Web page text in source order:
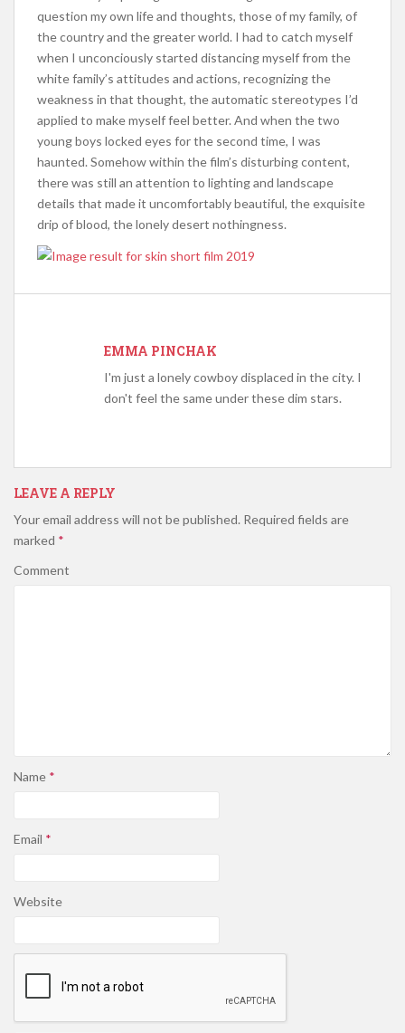
question my own life and thoughts, those of my family, of
the country and the greater world. I had to catch myself
when I unconciously started distancing myself from the
white family’s attitudes and actions, recognizing the
weakness in that thought, the automatic stereotypes I’d
applied to make myself feel better. And when the two
young boys locked eyes for the second time, I was
haunted. Somehow within the film’s disturbing content,
there was still an attention to lighting and landscape
details that made it uncomfortably beautiful, the exquisite
drip of blood, the lonely desert nothingness.
EMMA PINCHAK
I'm just a lonely cowboy displaced in the city. I
don't feel the same under these dim stars.
LEAVE A REPLY
Your email address will not be published. Required fields are
marked *
Comment
Name *
Email *
Website